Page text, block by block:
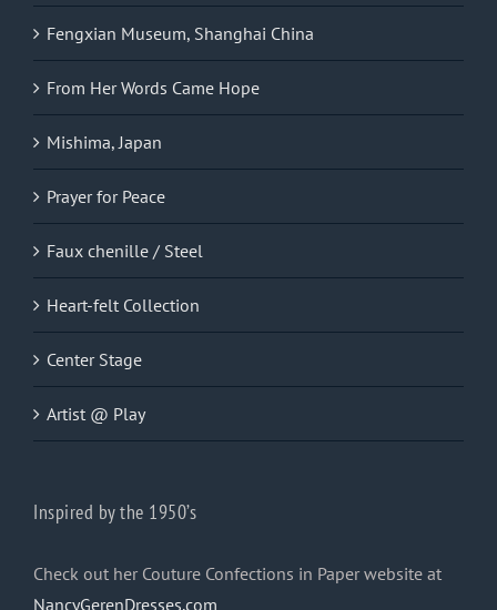
Fengxian Museum, Shanghai China
From Her Words Came Hope
Mishima, Japan
Prayer for Peace
Faux chenille / Steel
Heart-felt Collection
Center Stage
Artist @ Play
Inspired by the 1950’s
Check out her Couture Confections in Paper website at
NancyGerenDresses.com